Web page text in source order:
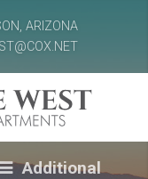
ARIZONA
Additional